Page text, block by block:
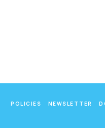
POLICIES NEWSLETTER